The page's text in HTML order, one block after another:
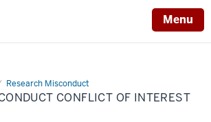
Menu
Research Misconduct
CONFLICT OF INTEREST